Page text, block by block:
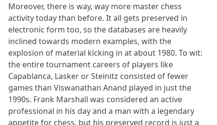
Moreover, there is way, way more master chess
activity today than before. It all gets preserved in
electronic form too, so the databases are heavily
inclined towards modern examples, with the
explosion of material kicking in at about 1980. To wit:
the entire tournament careers of players like
Capablanca, Lasker or Steinitz consisted of fewer
games than Viswanathan Anand played in just the
1990s. Frank Marshall was considered an active
professional in his day and a man with a legendary
appetite for chess, but his preserved record is just a